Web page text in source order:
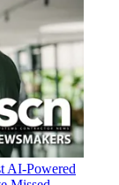
AI-Powered